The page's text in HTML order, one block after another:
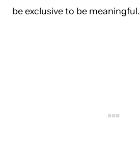
be exclusive to be meaningful.